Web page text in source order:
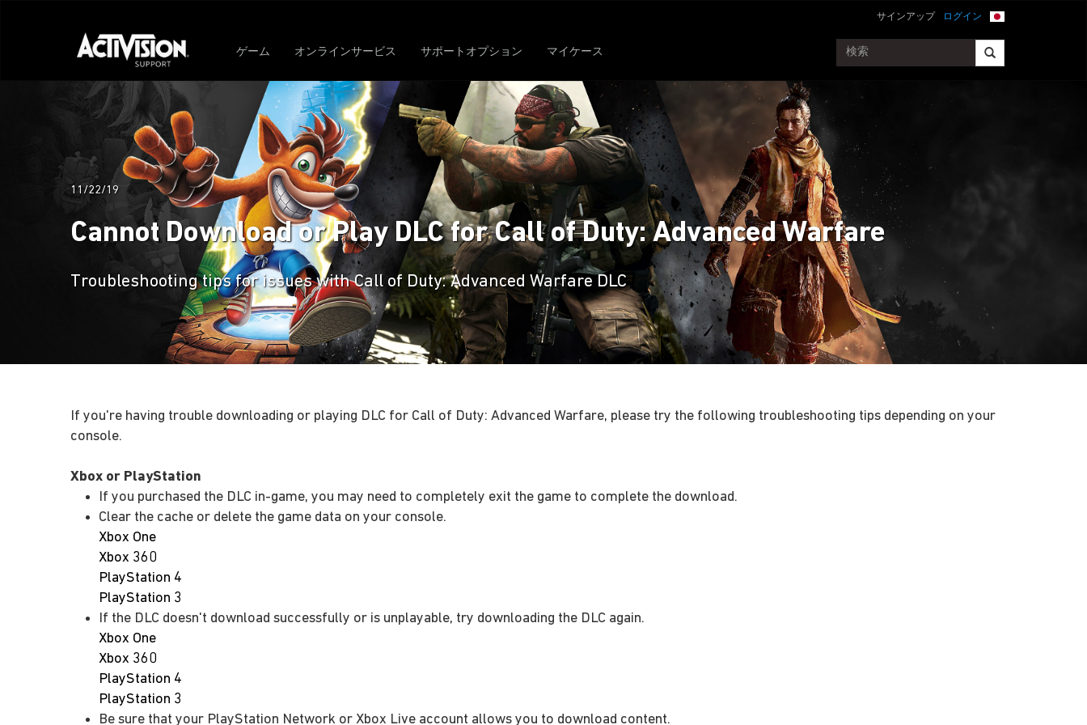
ログイン
サインアップ
ゲーム オンラインサービス サポートオプション マイケース
11/22/19
Cannot Download or Play DLC for Call of Duty: Advanced Warfare
Troubleshooting tips for issues with Call of Duty: Advanced Warfare DLC
If you're having trouble downloading or playing DLC for Call of Duty: Advanced Warfare, please try the following troubleshooting tips depending on your
console.
Xbox or PlayStation
If you purchased the DLC in-game, you may need to completely exit the game to complete the download.
Clear the cache or delete the game data on your console.
Xbox One
Xbox 360
PlayStation 4
PlayStation 3
If the DLC doesn't download successfully or is unplayable, try downloading the DLC again.
Xbox One
Xbox 360
PlayStation 4
PlayStation 3
Be sure that your PlayStation Network or Xbox Live account allows you to download content.